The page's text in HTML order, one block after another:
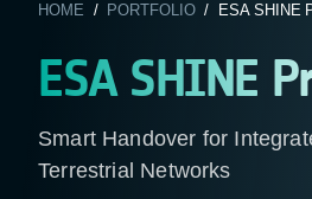
HOME / PORTFOLIO/ ESA SHINE
ESA SHINE
Smart Handover for
Terrestrial Networks